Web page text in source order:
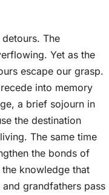
The
Yet as the
escape our grasp.
into memory
a brief sojourn in
the destination
The same time
the bonds of
knowledge that
grandfathers pass